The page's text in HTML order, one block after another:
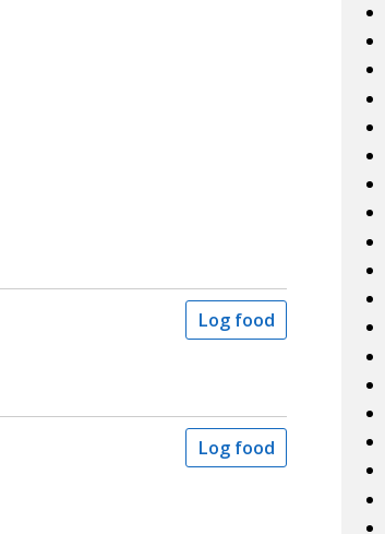
Log food
Log food